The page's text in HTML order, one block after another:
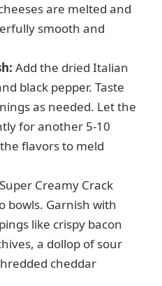
are melted and
smooth and
Add the dried Italian
black pepper. Taste
as needed. Let the
for another 5-10
flavors to meld
Creamy Crack
bowls. Garnish with
like crispy bacon
a dollop of sour
cheddar